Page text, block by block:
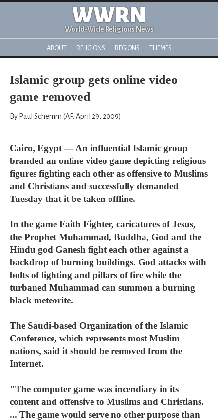
WWRN
World-Wide Religious News
ABOUT RELIGIONS REGIONS THEMES
Islamic group gets online video
game removed
By Paul Schemm (AP, April 29, 2009)
Cairo, Egypt — An influential Islamic group
branded an online video game depicting religious
figures fighting each other as offensive to Muslims
and Christians and successfully demanded
Tuesday that it be taken offline.
In the game Faith Fighter, caricatures of Jesus,
the Prophet Muhammad, Buddha, God and the
Hindu god Ganesh fight each other against a
backdrop of burning buildings. God attacks with
bolts of lighting and pillars of fire while the
turbaned Muhammad can summon a burning
black meteorite.
The Saudi-based Organization of the Islamic
Conference, which represents most Muslim
nations, said it should be removed from the
Internet.
"The computer game was incendiary in its
content and offensive to Muslims and Christians.
... The game would serve no other purpose than